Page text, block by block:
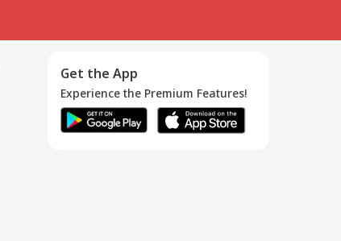
Get the App
Experience the Premium Features!